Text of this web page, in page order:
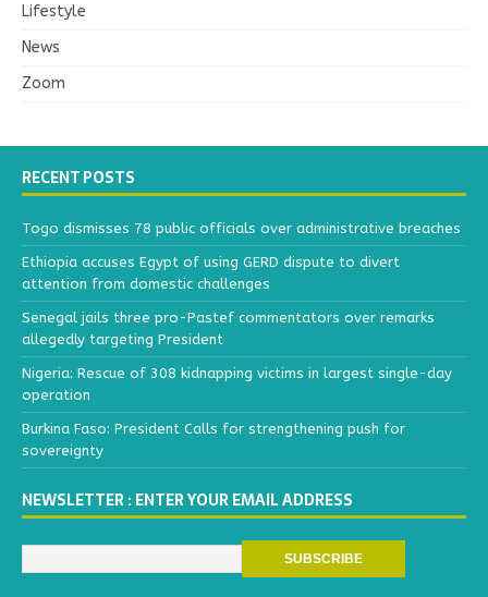
Lifestyle
News
Zoom
RECENT POSTS
Togo dismisses 78 public officials over administrative breaches
Ethiopia accuses Egypt of using GERD dispute to divert
attention from domestic challenges
Senegal jails three pro-Pastef commentators over remarks
allegedly targeting President
Nigeria: Rescue of 308 kidnapping victims in largest single-day
operation
Burkina Faso: President Calls for strengthening push for
sovereignty
NEWSLETTER : ENTER YOUR EMAIL ADDRESS